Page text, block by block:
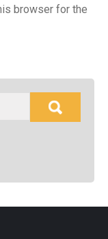
browser for the